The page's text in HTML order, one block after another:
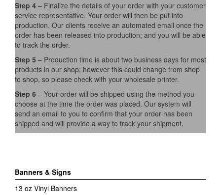
Step 4 – Finalize the details of your order with your customer
service representative. Your order will then be put into
production. Our clients receive an automated email once the
order has been released into production; and you will be able
to track the order.
Step 5 – Production time is about two business days for most
products in our shop; however this could change from shop
to shop, so please check with your wholesale printer.
Step 6 – Your order will be shipped using the method you
choose at the time the order was placed. Our system will
send an email to you to confirm that your order has been
shipped and will provide a way to track your shipment.
Banners & Signs
13 oz Vinyl Banners